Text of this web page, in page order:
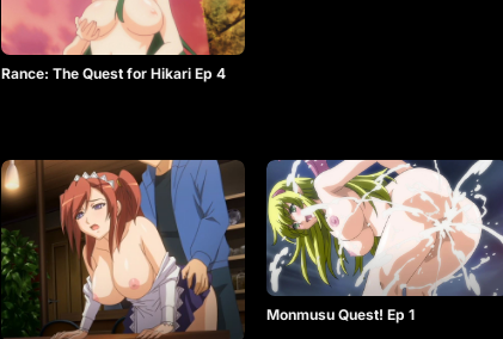
Rance: The Quest for Hikari Ep 4
Monmusu Quest! Ep 1